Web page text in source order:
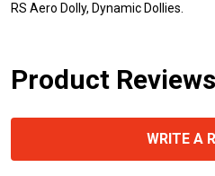
RS Aero Dolly, Dynamic Dollies.
Product Reviews
WRITE A